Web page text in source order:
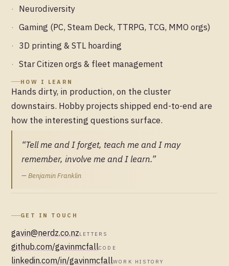
Neurodiversity
Gaming (PC, Steam Deck, TTRPG, TCG, MMO orgs)
3D printing & STL hoarding
Star Citizen orgs & fleet management
HOW I LEARN
Hands dirty, in production, on the cluster
downstairs. Hobby projects shipped end-to-end are
how the interesting questions surface.
“Tell me and I forget, teach me and I may
remember, involve me and I learn.”
—Benjamin Franklin
GET IN TOUCH
gavin@nerdz.co.nzLETTERS
github.com/gavinmcfallCODE
linkedin.com/in/gavinmcfallWORK HISTORY